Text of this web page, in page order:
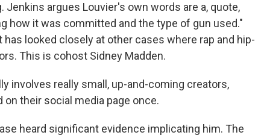
Jenkins argues Louvier's own words are a, quote,
how it was committed and the type of gun used."
has looked closely at other cases where rap and hip-
This is cohost Sidney Madden.
involves really small, up-and-coming creators,
their social media page once.
heard significant evidence implicating him. The